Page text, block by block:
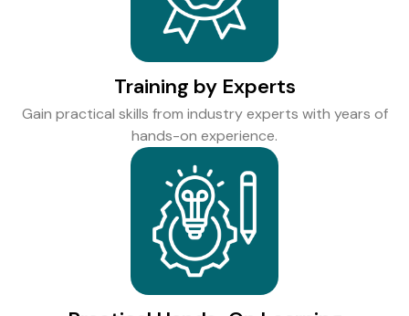
Training by Experts
Gain practical skills from industry experts with years of
hands-on experience.